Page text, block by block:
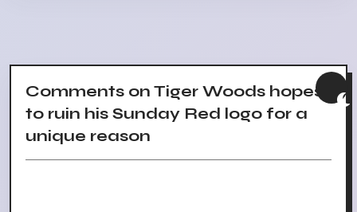
Comments on Tiger Woods hopes
to ruin his Sunday Red logo for a
unique reason